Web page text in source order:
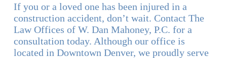
If you or a loved one has been injured in a
construction accident, don’t wait. Contact The
Law Offices of W. Dan Mahoney, P.C. for a
consultation today. Although our office is
located in Downtown Denver, we proudly serve